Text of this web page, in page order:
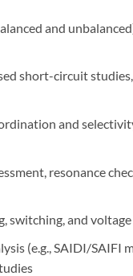
and
short-circuit
and
resonance
switching, and
(e.g., SAIDI/SAIFI